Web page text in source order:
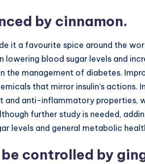
by cinnamon.
it a favourite spice around the
blood sugar levels and
the management of diabetes.
that mirror insulin’s actions.
and anti-inflammatory properties,
further study is needed,
levels and general metabolic
controlled by